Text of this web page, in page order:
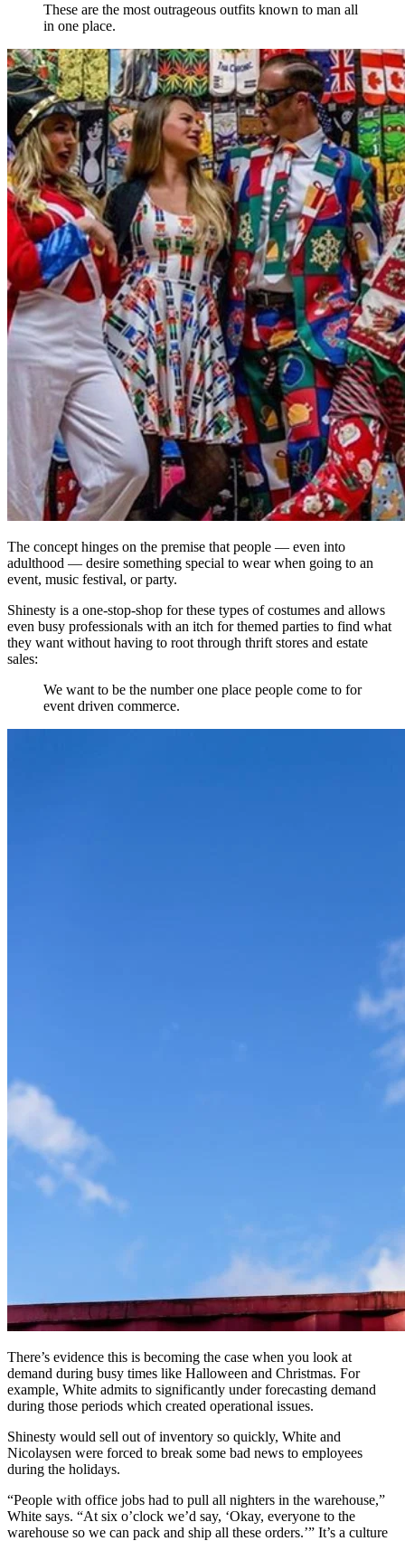
These are the most outrageous outfits known to man all
in one place.
The concept hinges on the premise that people — even into
adulthood — desire something special to wear when going to an
event, music festival, or party.
Shinesty is a one-stop-shop for these types of costumes and allows
even busy professionals with an itch for themed parties to find what
they want without having to root through thrift stores and estate
sales:
We want to be the number one place people come to for
event driven commerce.
There’s evidence this is becoming the case when you look at
demand during busy times like Halloween and Christmas. For
example, White admits to significantly under forecasting demand
during those periods which created operational issues.
Shinesty would sell out of inventory so quickly, White and
Nicolaysen were forced to break some bad news to employees
during the holidays.
“People with office jobs had to pull all nighters in the warehouse,”
White says. “At six o’clock we’d say, ‘Okay, everyone to the
warehouse so we can pack and ship all these orders.’” It’s a culture